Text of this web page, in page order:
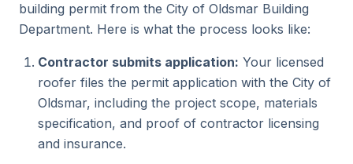
building permit from the City of Oldsmar Building
Department. Here is what the process looks like:
Contractor submits application: Your licensed
roofer files the permit application with the City of
Oldsmar, including the project scope, materials
specification, and proof of contractor licensing
and insurance.